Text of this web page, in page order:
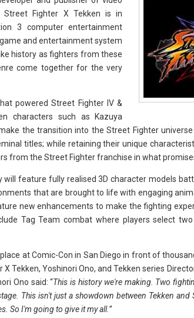
Fighter X Tekken is in
3 computer entertainment
and entertainment system
history as fighters from these
come together for the very
powered Street Fighter IV &
characters such as Kazuya
the transition into the Street Fighter
titles; while retaining their unique
from the Street Fighter franchise in what
will feature fully realised 3D character models
that are brought to life with engaging
new enhancements to make the fighting
Tag Team combat where players select
at Comic-Con in San Diego in front of
Tekken, Yoshinori Ono, and Tekken series
Ono said: “This is history we're making. Two
This isn't just a showdown between Tekken
So I'm going to give it my all.”